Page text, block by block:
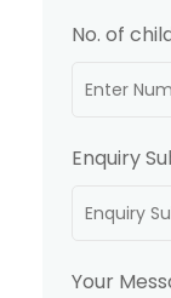
No. of
Enquiry
Your